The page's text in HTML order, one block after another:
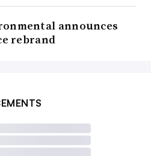
announces
rebrand